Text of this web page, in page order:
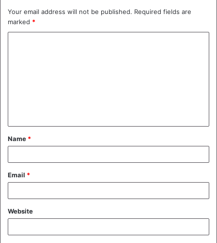
Your email address will not be published. Required fields are
marked *
t
*
Name *
Email *
Website